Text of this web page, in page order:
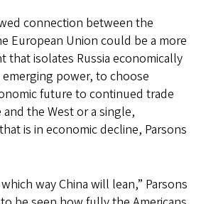
connection between the
European Union could be a more
that isolates Russia economically
emerging power, to choose
future to continued trade
the West or a single,
is in economic decline, Parsons
way China will lean,” Parsons